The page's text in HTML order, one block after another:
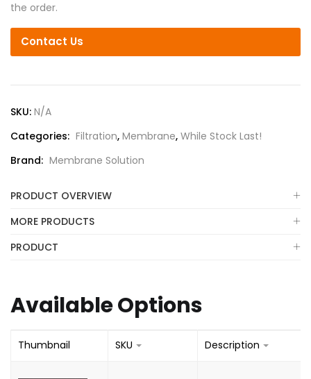
the order.
Contact Us
SKU: N/A
Categories: Filtration, Membrane, While Stock Last!
Brand: Membrane Solution
PRODUCT OVERVIEW
MORE PRODUCTS
PRODUCT
Available Options
Thumbnail SKU Description